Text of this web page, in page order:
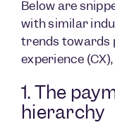
Below are
with similar
trends towards
experience
1. The
hierarchy